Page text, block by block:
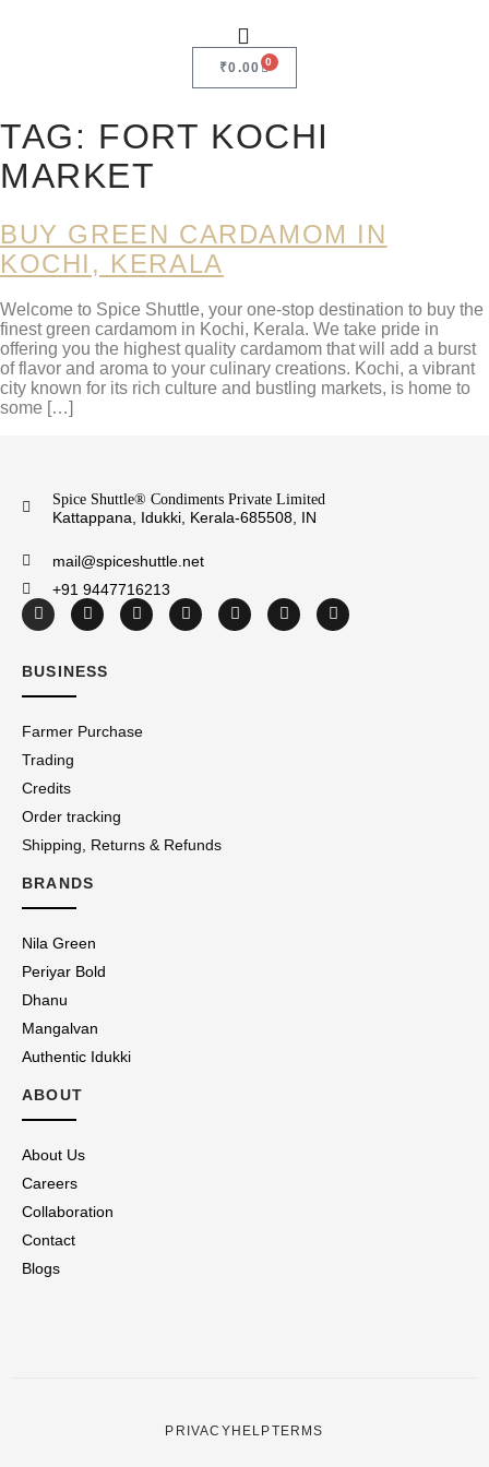
₹0.00 0
TAG: FORT KOCHI
MARKET
BUY GREEN CARDAMOM IN
KOCHI, KERALA
Welcome to Spice Shuttle, your one-stop destination to buy the
finest green cardamom in Kochi, Kerala. We take pride in
offering you the highest quality cardamom that will add a burst
of flavor and aroma to your culinary creations. Kochi, a vibrant
city known for its rich culture and bustling markets, is home to
some […]
Spice Shuttle® Condiments Private Limited
Kattappana, Idukki, Kerala-685508, IN
mail@spiceshuttle.net
+91 9447716213
BUSINESS
Farmer Purchase
Trading
Credits
Order tracking
Shipping, Returns & Refunds
BRANDS
Nila Green
Periyar Bold
Dhanu
Mangalvan
Authentic Idukki
ABOUT
About Us
Careers
Collaboration
Contact
Blogs
PRIVACYHELPTERMS